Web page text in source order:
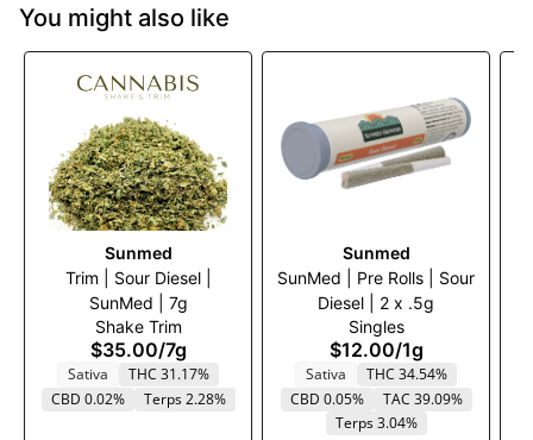
You might also like
Sunmed
Trim | Sour Diesel |
SunMed | 7g
Shake Trim
$35.00/7g
Sativa
THC 31.17%
CBD 0.02%
Terps 2.28%
Sunmed
SunMed | Pre Rolls | Sour
Diesel | 2 x .5g
Singles
$12.00/1g
Sativa
THC 34.54%
CBD 0.05%
TAC 39.09%
Terps 3.04%